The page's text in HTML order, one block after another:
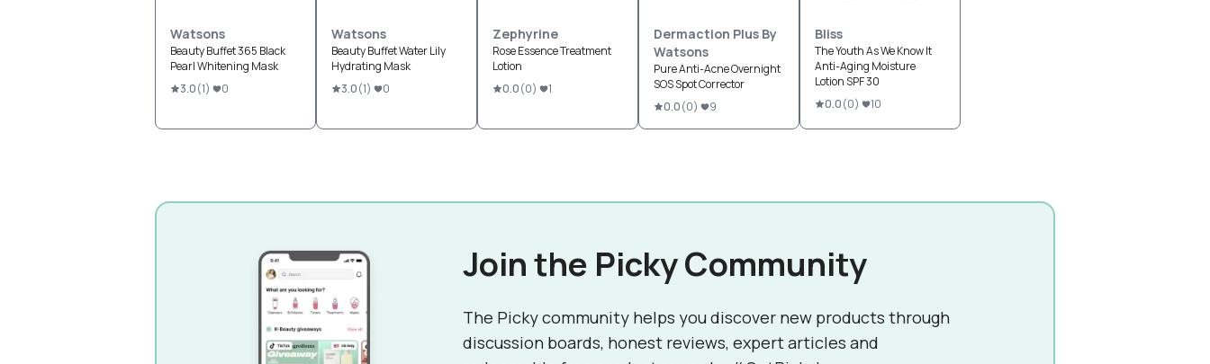
Watsons
Beauty Buffet 365 Black
Pearl Whitening Mask
3.0(1) 0
Watsons
Beauty Buffet Water Lily
Hydrating Mask
3.0(1) 0
Zephyrine
Rose Essence Treatment
Lotion
0.0(0) 1
Dermaction Plus By
Watsons
Pure Anti-Acne Overnight
SOS Spot Corrector
0.0(0) 9
Bliss
The Youth As We Know It
Anti-Aging Moisture
Lotion SPF 30
0.0(0) 10
Join the Picky Community
The Picky community helps you discover new products through
discussion boards, honest reviews, expert articles and